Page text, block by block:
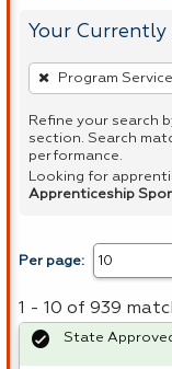
Your
To
remove
a
filter,
press
Enter
Spacebar.
Program
Refine your search
section. Search
performance.
Looking for
Apprenticeship
Per page:
1 - 10 of 939
State